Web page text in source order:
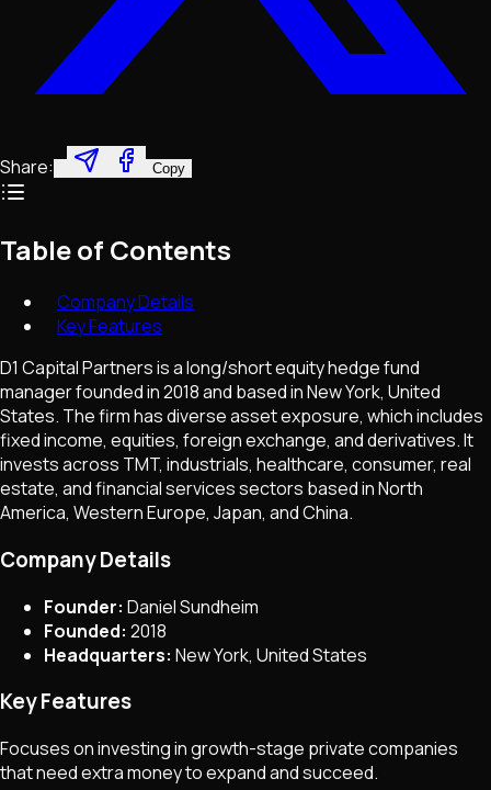
Share: Copy
Table of Contents
Company Details
Key Features
D1 Capital Partners is a long/short equity hedge fund
manager founded in 2018 and based in New York, United
States. The firm has diverse asset exposure, which includes
fixed income, equities, foreign exchange, and derivatives. It
invests across TMT, industrials, healthcare, consumer, real
estate, and financial services sectors based in North
America, Western Europe, Japan, and China.
Company Details
Founder: Daniel Sundheim
Founded: 2018
Headquarters: New York, United States
Key Features
Focuses on investing in growth-stage private companies
that need extra money to expand and succeed.